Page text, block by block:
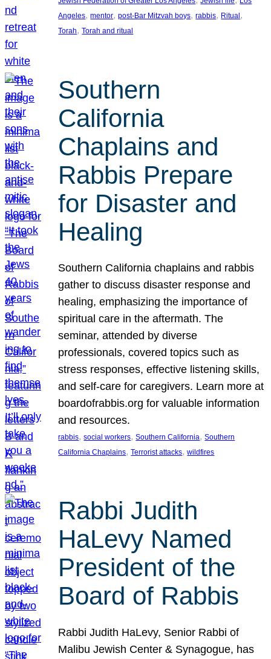
Angeles, mentor, post-Bar Mitzvah boys, rabbis, Ritual
Torah, Torah and ritual
Southern
California
Chaplains and
Rabbis Prepare
for Disaster and
Healing
Southern California chaplains and rabbis
gather to discuss disaster response and
healing, emphasizing the importance of
spiritual care in the aftermath. The
seminar, attended by diverse
professionals, covered topics such as
stress responses, effective listening skills,
and self-care for caregivers. Learn more at
boardofrabbis.org for valuable information
and resources.
rabbis, social workers, Southern California, Southern
California Chaplains, Terrorist attacks, wildfires
Rabbi Judith
HaLevy Named
President of the
Board of Rabbis
Rabbi Judith HaLevy, Senior Rabbi of
Malibu Jewish Center & Synagogue, has